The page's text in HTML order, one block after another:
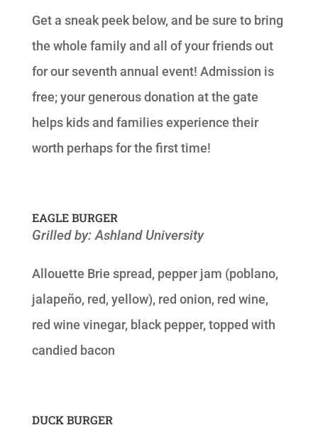
Get a sneak peek below, and be sure to bring
the whole family and all of your friends out
for our seventh annual event! Admission is
free; your generous donation at the gate
helps kids and families experience their
worth perhaps for the first time!
EAGLE BURGER
Grilled by: Ashland University
Allouette Brie spread, pepper jam (poblano,
jalapeño, red, yellow), red onion, red wine,
red wine vinegar, black pepper, topped with
candied bacon
DUCK BURGER